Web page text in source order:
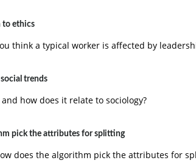
to ethics
think a typical worker is affected by
trends
how does it relate to sociology?
pick the attributes for splitting
does the algorithm pick the attributes for